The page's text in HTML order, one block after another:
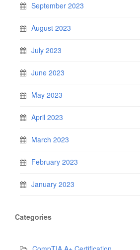
September 2023
August 2023
July 2023
June 2023
May 2023
April 2023
March 2023
February 2023
January 2023
Categories